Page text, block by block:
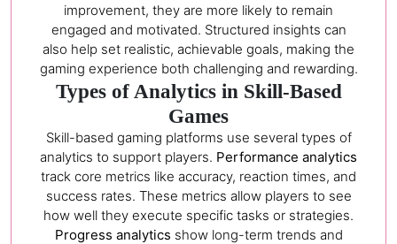
improvement, they are more likely to remain
engaged and motivated. Structured insights can
also help set realistic, achievable goals, making the
gaming experience both challenging and rewarding.
Types of Analytics in Skill-Based
Games
Skill-based gaming platforms use several types of
analytics to support players. Performance analytics
track core metrics like accuracy, reaction times, and
success rates. These metrics allow players to see
how well they execute specific tasks or strategies.
Progress analytics show long-term trends and